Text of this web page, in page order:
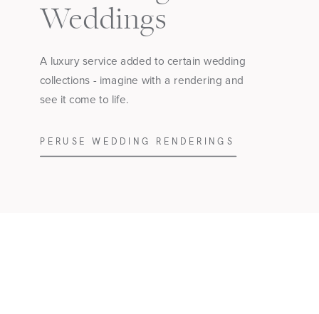
Weddings
A luxury service added to certain wedding
collections - imagine with a rendering and
see it come to life.
PERUSE WEDDING RENDERINGS